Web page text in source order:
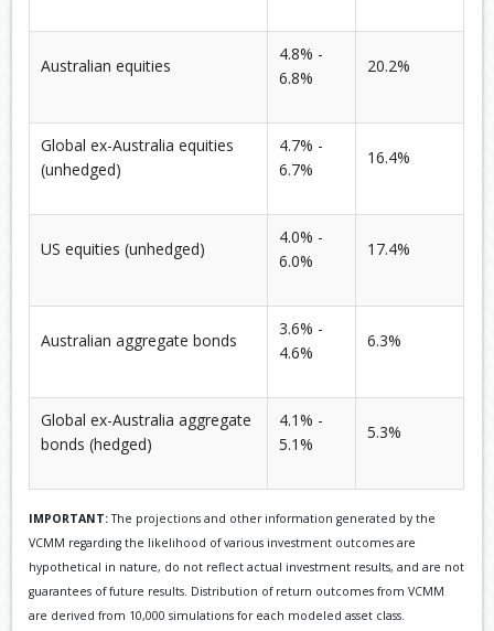
Australian equities
4.8% -
6.8%
20.2%
Global ex-Australia equities
(unhedged)
4.7% -
6.7%
16.4%
US equities (unhedged)
4.0% -
6.0%
17.4%
Australian aggregate bonds
3.6% -
4.6%
6.3%
Global ex-Australia aggregate
bonds (hedged)
4.1% -
5.1%
5.3%
IMPORTANT:The projections and other information generated by the
VCMM regarding the likelihood of various investment outcomes are
hypothetical in nature, do not reflect actual investment results, and are not
guarantees of future results. Distribution of return outcomes from VCMM
are derived from 10,000 simulations for each modeled asset class.